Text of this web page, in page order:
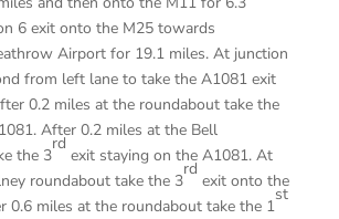
6 exit onto the M25 towards
Airport for 19.1 miles. At junction
from left lane to take the A1081 exit
0.2 miles at the roundabout take the
After 0.2 miles at the Bell
the 3
rd
exit staying on the A1081. At
roundabout take the 3
rd
exit onto the
0.6 miles at the roundabout take the 1
st